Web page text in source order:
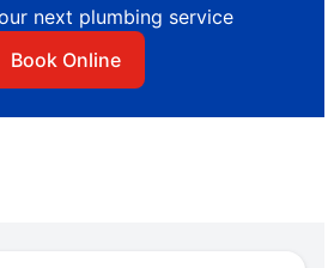
next plumbing service
Book Online